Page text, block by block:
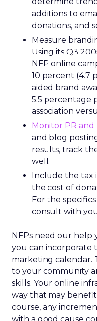
additions to
donations, and
Measure
Using its Q3
NFP online
10 percent (4.7
aided brand
5.5 percentage
association
Monitor PR and
and blog
results, track
well.
Include the tax
the cost of
For the
consult with
NFPs need our help
you can incorporate
marketing calendar.
to your community
skills. Your online
way that may
course, any
with a good cause